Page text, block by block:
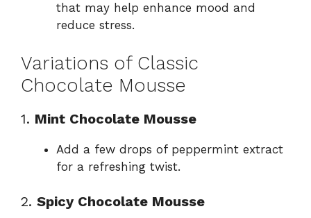
that may help enhance mood and
reduce stress.
Variations of Classic
Chocolate Mousse
1. Mint Chocolate Mousse
Add a few drops of peppermint extract
for a refreshing twist.
2. Spicy Chocolate Mousse